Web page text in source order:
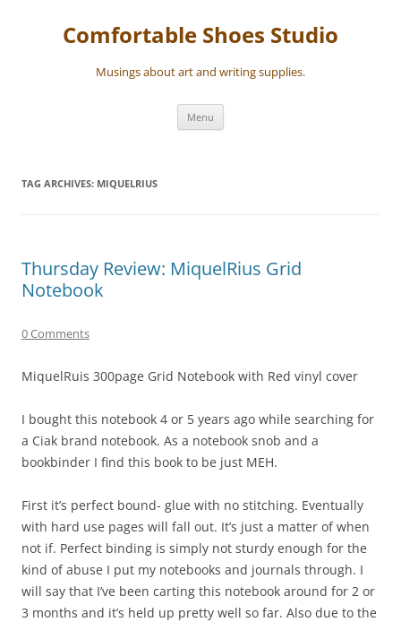
contentComfortable Shoes Studio
Musings about art and writing supplies.
Menu
TAG ARCHIVES: MIQUELRIUS
Thursday Review: MiquelRius Grid
Notebook
0 Comments
MiquelRuis 300page Grid Notebook with Red vinyl cover
I bought this notebook 4 or 5 years ago while searching for
a Ciak brand notebook. As a notebook snob and a
bookbinder I find this book to be just MEH.
First it’s perfect bound- glue with no stitching. Eventually
with hard use pages will fall out. It’s just a matter of when
not if. Perfect binding is simply not sturdy enough for the
kind of abuse I put my notebooks and journals through. I
will say that I’ve been carting this notebook around for 2 or
3 months and it’s held up pretty well so far. Also due to the